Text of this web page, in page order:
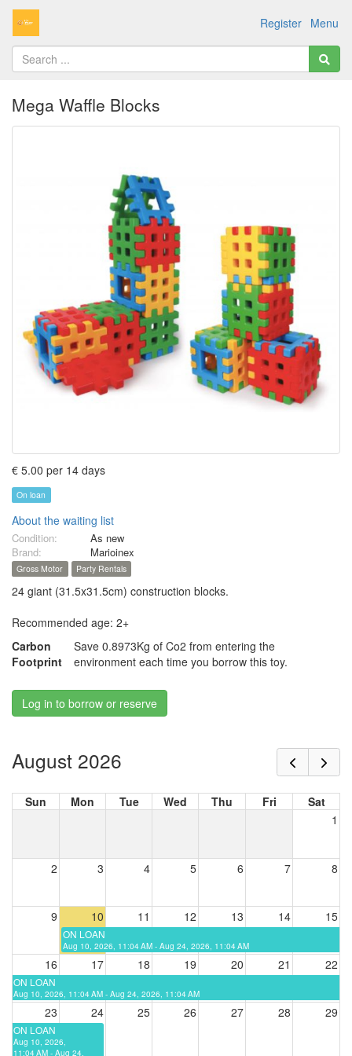
Menu
Register
Mega Waffle Blocks
€ 5.00 per 14 days
On loan
About the waiting list
Condition:
As new
Brand:
Marioinex
Gross Motor Party Rentals
24 giant (31.5x31.5cm) construction blocks.
Recommended age: 2+
Carbon
Footprint
Save 0.8973Kg of Co2 from entering the
environment each time you borrow this toy.
Log in to borrow or reserve
August 2026
Sun Mon Tue Wed Thu Fri
Sat
1
2 3 4 5 6 7 8
9 10 11 12 13 14 15
ON LOAN
Aug 10, 2026, 11:04 AM - Aug 24, 2026, 11:04 AM
16 17 18 19 20 21 22
ON LOAN
Aug 10, 2026, 11:04 AM - Aug 24, 2026, 11:04 AM
23 24 25 26 27 28 29
ON LOAN
Aug 10, 2026,
11:04 AM - Aug 24,